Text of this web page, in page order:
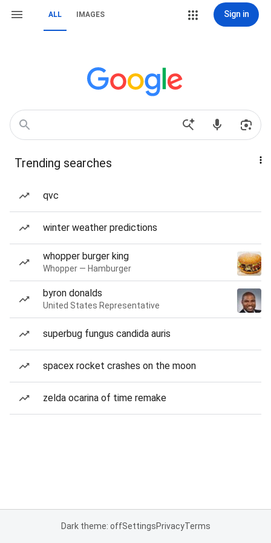
ALL IMAGES Sign in
Trending searches
qvc
winter weather predictions
whopper burger king
Whopper — Hamburger
byron donalds
United States Representative
superbug fungus candida auris
spacex rocket crashes on the moon
zelda ocarina of time remake
Dark theme: offSettingsPrivacyTerms